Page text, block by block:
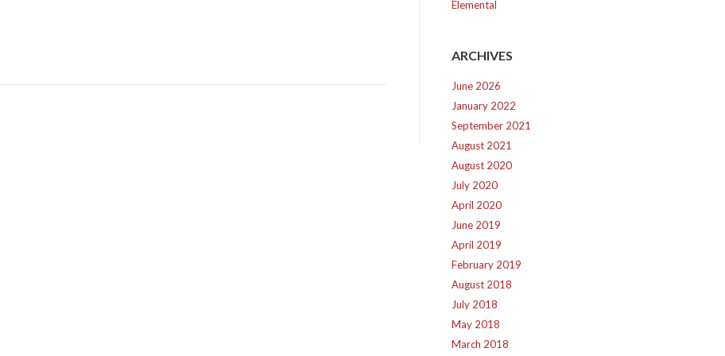
Elemental
ARCHIVES
June 2026
January 2022
September 2021
August 2021
August 2020
July 2020
April 2020
June 2019
April 2019
February 2019
August 2018
July 2018
May 2018
March 2018